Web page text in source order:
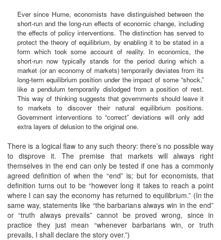
Ever since Hume, economists have distinguished between the
short-run and the long-run effects of economic change, including
the effects of policy interventions. The distinction has served to
protect the theory of equilibrium, by enabling it to be stated in a
form which took some account of reality. In economics, the
short-run now typically stands for the period during which a
market (or an economy of markets) temporarily deviates from its
long-term equilibrium position under the impact of some “shock,”
like a pendulum temporarily dislodged from a position of rest.
This way of thinking suggests that governments should leave it
to markets to discover their natural equilibrium positions.
Government interventions to “correct” deviations will only add
extra layers of delusion to the original one.
There is a logical flaw to any such theory: there’s no possible way
to disprove it. The premise that markets will always right
themselves in the end can only be tested if one has a commonly
agreed definition of when the “end” is; but for economists, that
definition turns out to be “however long it takes to reach a point
where I can say the economy has returned to equilibrium.” (In the
same way, statements like “the barbarians always win in the end”
or “truth always prevails” cannot be proved wrong, since in
practice they just mean “whenever barbarians win, or truth
prevails, I shall declare the story over.”)